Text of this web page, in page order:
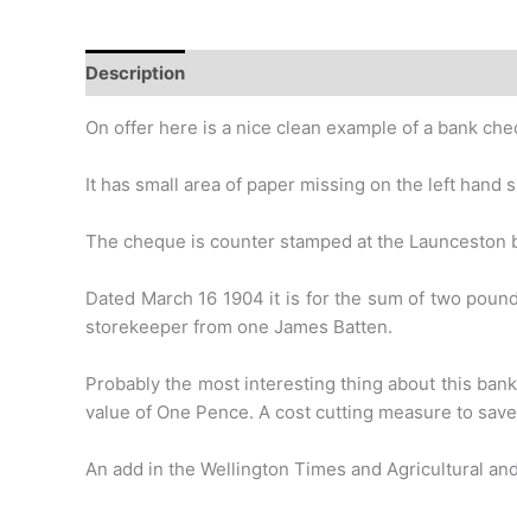
Description
On offer here is a nice clean example of a bank
It has small area of paper missing on the left hand
The cheque is counter stamped at the Launceston
Dated March 16 1904 it is for the sum of two
storekeeper from one James Batten.
Probably the most interesting thing about this
value of One Pence. A cost cutting measure to
An add in the Wellington Times and Agricultural